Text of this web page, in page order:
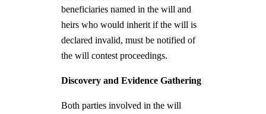
beneficiaries named in the will and
heirs who would inherit if the will is
declared invalid, must be notified of
the will contest proceedings.
Discovery and Evidence Gathering
Both parties involved in the will